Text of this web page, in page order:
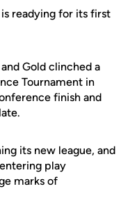
readying for its first
Gold clinched a
Tournament in
finish and
its new league, and
play
marks of